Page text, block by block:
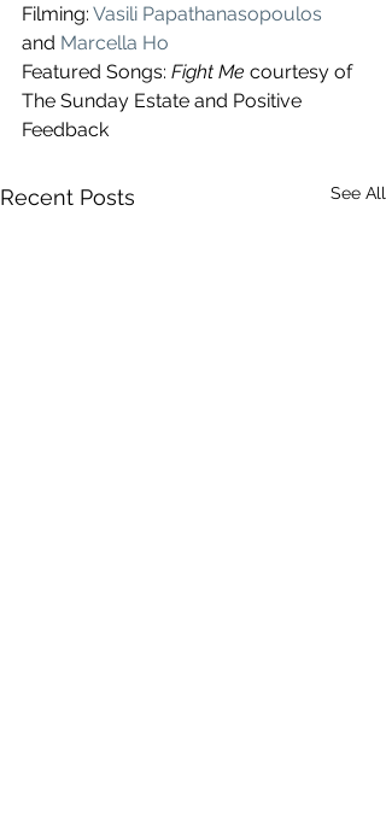
Filming: Vasili Papathanasopoulos
and Marcella Ho
Featured Songs: Fight Me courtesy of
The Sunday Estate and Positive
Feedback
Recent Posts See All